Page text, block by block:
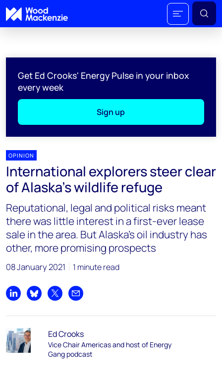
Get Ed Crooks' Energy Pulse in your inbox
every week
Sign up
OPINION
International explorers steer clear
of Alaska’s wildlife refuge
Reputational, legal and political risks meant
there was little interest in a first-ever lease
sale in the area. But Alaska’s oil industry has
other, more promising prospects
08 January 2021 1 minute read
Share on LinkedIn
Share on Bluesky
Share on XShare by email
Ed Crooks
Vice Chair Americas and host of Energy
Gang podcast